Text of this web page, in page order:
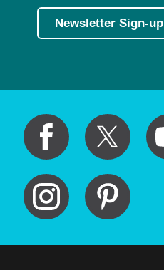
Newsletter Sign-up